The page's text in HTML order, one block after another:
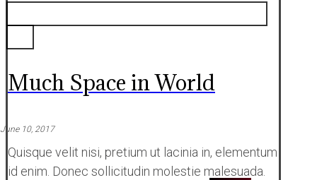
Much Space in World
June 10, 2017
Quisque velit nisi, pretium ut lacinia in, elementum
id enim. Donec sollicitudin molestie malesuada.